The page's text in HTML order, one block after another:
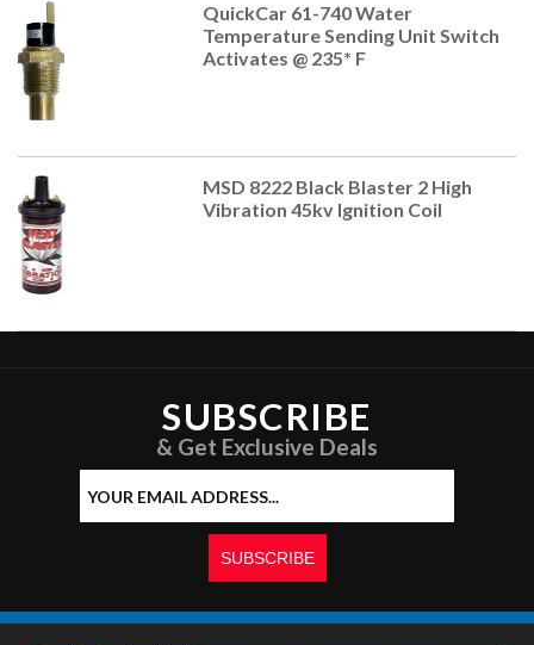
QuickCar 61-740 Water
Temperature Sending Unit Switch
Activates @ 235* F
MSD 8222 Black Blaster 2 High
Vibration 45kv Ignition Coil
SUBSCRIBE
& Get Exclusive Deals